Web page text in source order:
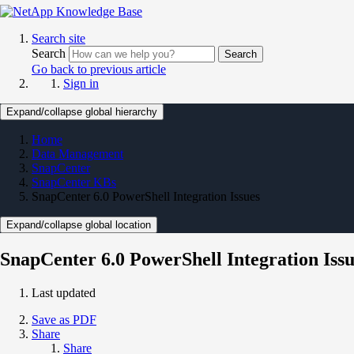
Search site
Search
Search
Go back to previous article
Sign in
Expand/collapse global hierarchy
Home
Data Management
SnapCenter
SnapCenter KBs
SnapCenter 6.0 PowerShell Integration Issues
Expand/collapse global location
SnapCenter 6.0 PowerShell Integration
Last updated
Save as PDF
Share
Share